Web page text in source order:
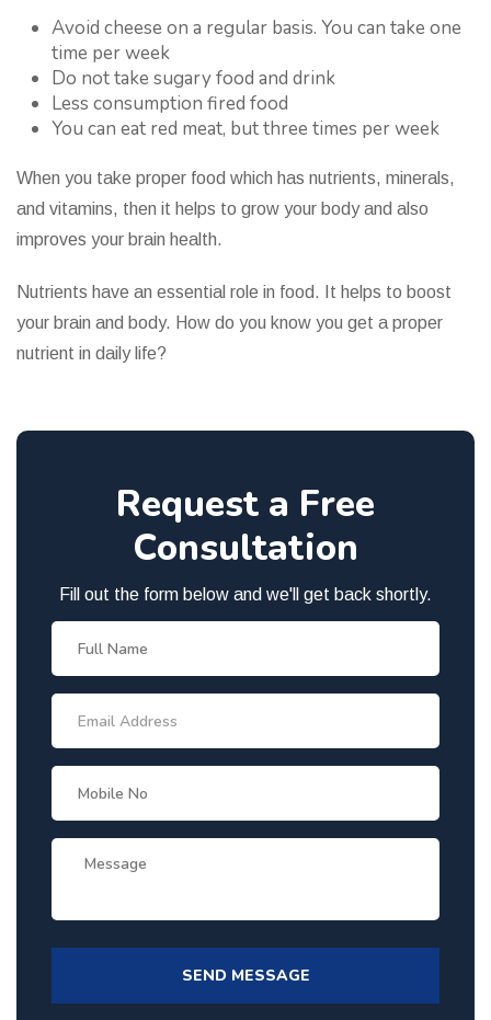
Avoid cheese on a regular basis. You can take one
time per week
Do not take sugary food and drink
Less consumption fired food
You can eat red meat, but three times per week
When you take proper food which has nutrients, minerals,
and vitamins, then it helps to grow your body and also
improves your brain health.
Nutrients have an essential role in food. It helps to boost
your brain and body. How do you know you get a proper
nutrient in daily life?
Request a Free
Consultation
Fill out the form below and we'll get back shortly.